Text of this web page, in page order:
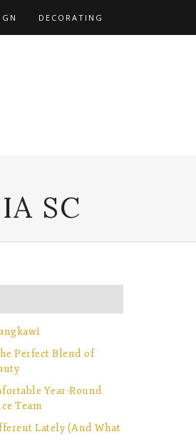
DECORATING
SC
Perfect Blend of
Year-Round
Team
Lately (And What